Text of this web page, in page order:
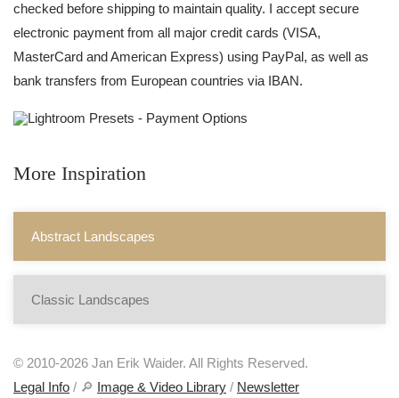
checked before shipping to maintain quality. I accept secure
electronic payment from all major credit cards (VISA,
MasterCard and American Express) using PayPal, as well as
bank transfers from European countries via IBAN.
More Inspiration
Abstract Landscapes
Classic Landscapes
© 2010-2026 Jan Erik Waider. All Rights Reserved.
Legal Info / 🔎 Image & Video Library / Newsletter